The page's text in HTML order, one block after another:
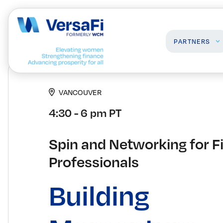
PARTNERS
Partners
Our Partners
Board Ready Directory
VANCOUVER
4:30 - 6 pm PT
Spin and Networking for
Professionals
Building